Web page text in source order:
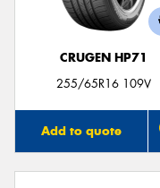
CRUGEN HP71
255/65R16 109V
Add to quote
Send